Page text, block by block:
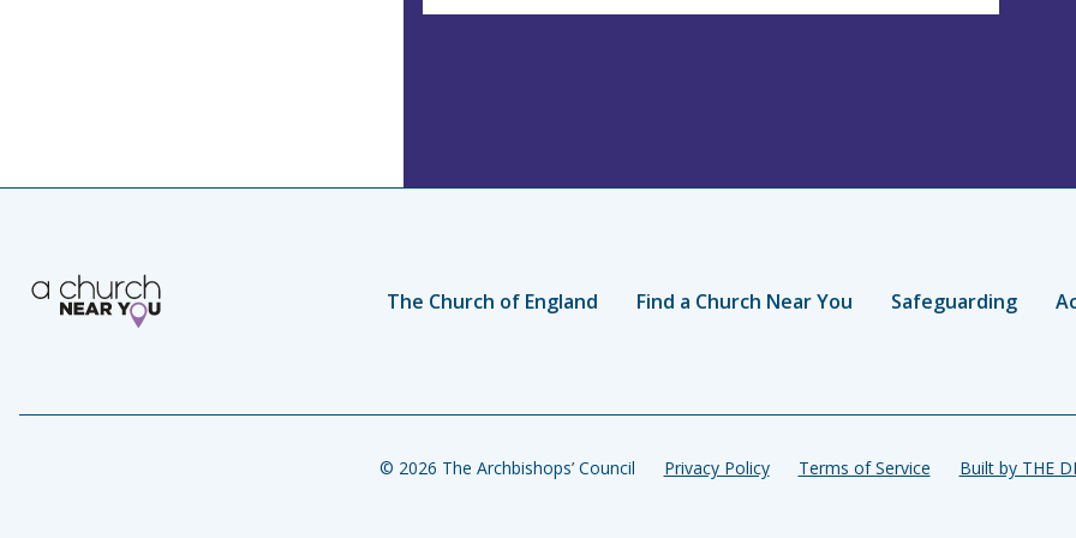
The Church of England Find a Church Near You Safeguarding
© 2026 The Archbishops’ Council Privacy Policy Terms of Service Built by THE